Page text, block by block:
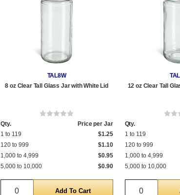
TAL8W
8 oz Clear Tall Glass Jar with White Lid
Qty.
Price per Jar
1 to 119
$1.25
120 to 999
$1.10
1,000 to 4,999
$0.95
5,000 to 10,000
$0.90
Quantity
12 oz Clear Tall
Qty.
1 to 119
120 to 999
1,000 to 4,999
5,000 to 10,000
Quantity